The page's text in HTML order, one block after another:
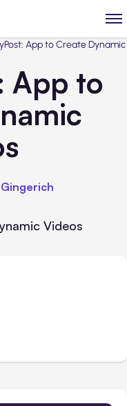
App to Create Dynamic
App to